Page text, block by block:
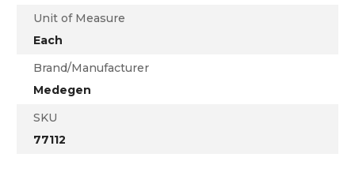
Unit of Measure
Each
Brand/Manufacturer
Medegen
SKU
77112